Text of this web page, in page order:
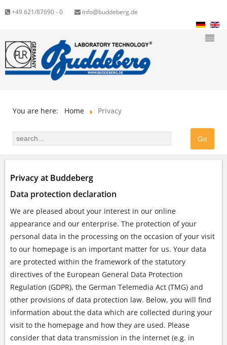
+49 621/87690 - 0 info@buddeberg.de
You are here: Home Privacy
Privacy at Buddeberg
Data protection declaration
We are pleased about your interest in our online
appearance and our enterprise. The protection of your
personal data in the processing on the occasion of your visit
to our homepage is an important matter for us. Your data
are protected within the framework of the statutory
directives of the European General Data Protection
Regulation (GDPR), the German Telemedia Act (TMG) and
other provisions of data protection law. Below, you will find
information about the data which are collected during your
visit to the homepage and how they are used. Please
consider that data transmission in the internet (e.g. in